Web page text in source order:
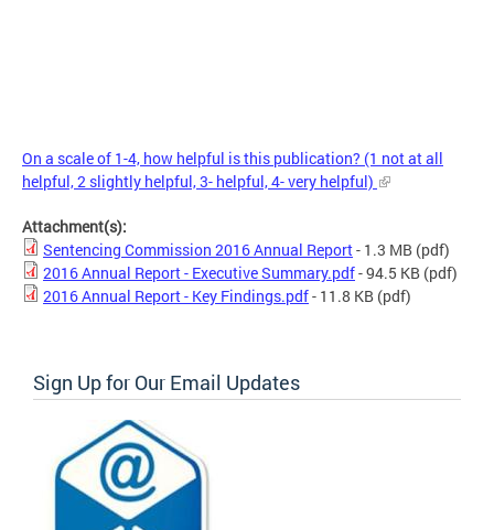
On a scale of 1-4, how helpful is this publication? (1 not at all
helpful, 2 slightly helpful, 3- helpful, 4- very helpful)
Attachment(s):
Sentencing Commission 2016 Annual Report- 1.3 MB (pdf)
2016 Annual Report - Executive Summary.pdf- 94.5 KB (pdf)
2016 Annual Report - Key Findings.pdf- 11.8 KB (pdf)
Sign Up for Our Email Updates